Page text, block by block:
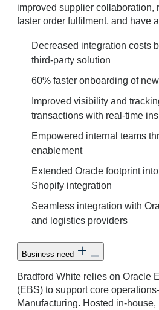
improved supplier collaboration,
faster order fulfilment, and have
Decreased integration costs
third-party solution
60% faster onboarding of
Improved visibility and
transactions with real-time
Empowered internal teams
enablement
Extended Oracle footprint
Shopify integration
Seamless integration with
and logistics providers
Business need
Bradford White relies on Oracle
(EBS) to support core
Manufacturing. Hosted in-